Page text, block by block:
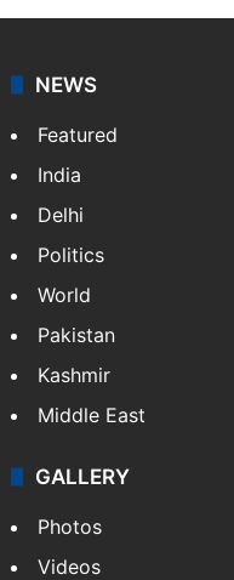
NEWS
Featured
India
Delhi
Politics
World
Pakistan
Kashmir
Middle East
GALLERY
Photos
Videos